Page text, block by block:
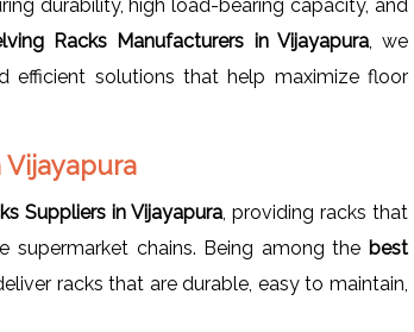
durability, high load-bearing capacity, and
Racks Manufacturers in Vijayapura, we
efficient solutions that help maximize floor
Suppliers in Vijayapura , providing racks that
chains. Being among the best
racks that are durable, easy to maintain,